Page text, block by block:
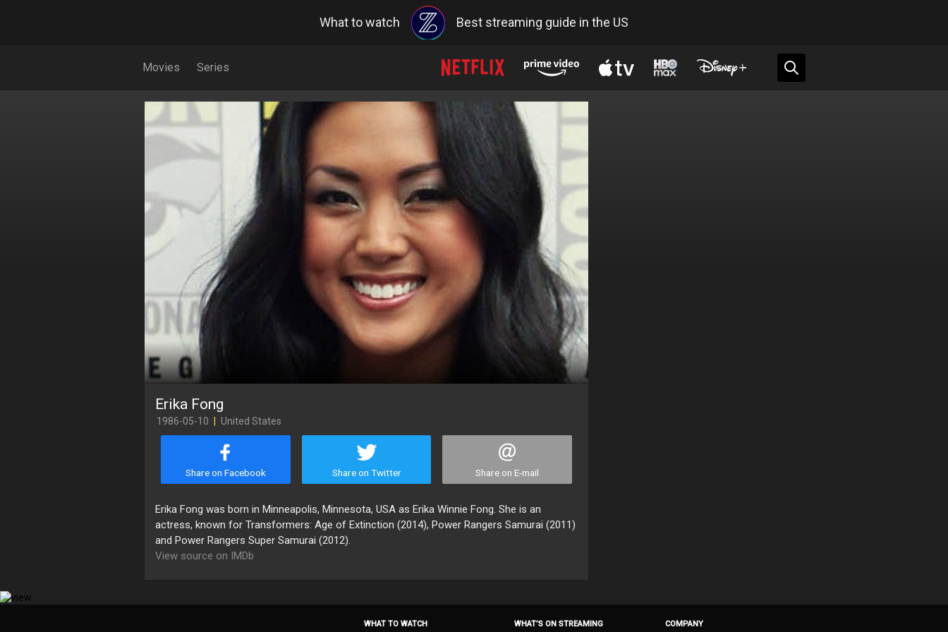
What to watch Best streaming guide in the US
Movies Series
Erika Fong
1986-05-10 United States
Share on Facebook Share on Twitter Share on E-mail
Erika Fong was born in Minneapolis, Minnesota, USA as Erika Winnie Fong. She is an
actress, known for Transformers: Age of Extinction (2014), Power Rangers Samurai (2011)
and Power Rangers Super Samurai (2012).
View source on IMDb
WHAT TO WATCH WHAT’S ON STREAMING COMPANY